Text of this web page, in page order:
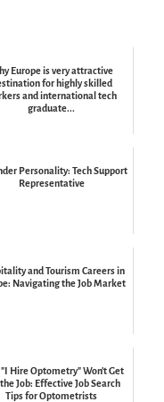
Europe is very attractive
for highly skilled
and international tech
graduate...
Personality: Tech Support
Representative
and Tourism Careers in
Navigating the Job Market
Hire Optometry" Won't Get
Job: Effective Job Search
Tips for Optometrists